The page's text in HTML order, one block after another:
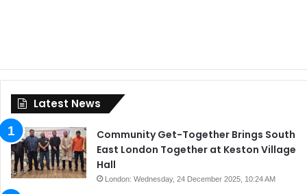
Latest News
Community Get-Together Brings South
East London Together at Keston Village
Hall
London: Wednesday, 24 December 2025, 10:24 AM